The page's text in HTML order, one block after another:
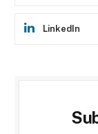
LinkedIn